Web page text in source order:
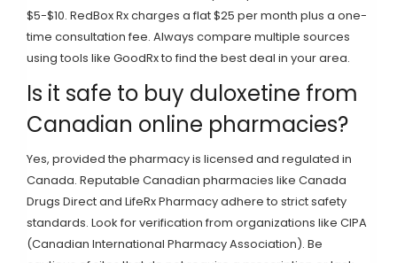
$5-$10. RedBox Rx charges a flat $25 per month plus a one-
time consultation fee. Always compare multiple sources
using tools like GoodRx to find the best deal in your area.
Is it safe to buy duloxetine from
Canadian online pharmacies?
Yes, provided the pharmacy is licensed and regulated in
Canada. Reputable Canadian pharmacies like Canada
Drugs Direct and LifeRx Pharmacy adhere to strict safety
standards. Look for verification from organizations like CIPA
(Canadian International Pharmacy Association). Be